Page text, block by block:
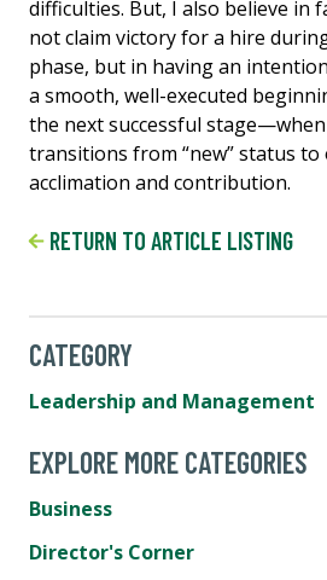
difficulties. But, I also believe in
not claim victory for a hire
phase, but in having an
a smooth, well-executed
the next successful
transitions from “new” status
acclimation and contribution.
RETURN TO ARTICLE LISTING
CATEGORY
Leadership and Management
EXPLORE MORE CATEGORIES
Business
Director's Corner